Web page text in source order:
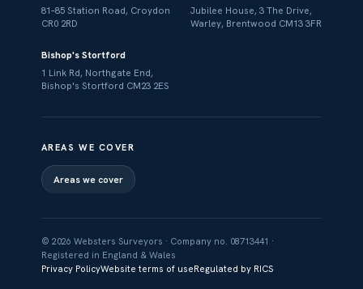
81–85 Station Road, Croydon
CR0 2RD
Jubilee House, 3 The Drive,
Warley, Brentwood CM13 3FR
Bishop's Stortford
1 Link Rd, Northgate End,
Bishop's Stortford CM23 2ES
AREAS WE COVER
Areas we cover
© 2026 Websters Surveyors · Company no. 08713441 ·
Registered in England & Wales
Privacy PolicyWebsite terms of useRegulated by RICS